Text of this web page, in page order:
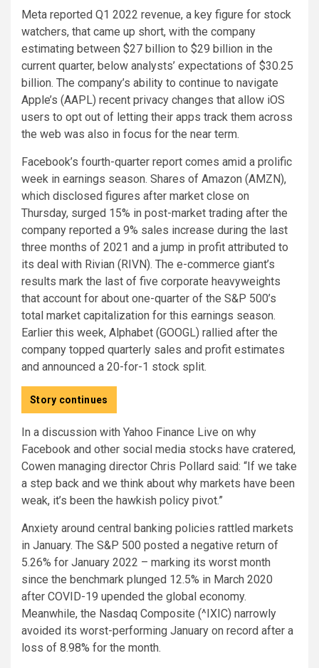
Meta reported Q1 2022 revenue, a key figure for stock
watchers, that came up short, with the company
estimating between $27 billion to $29 billion in the
current quarter, below analysts’ expectations of $30.25
billion. The company’s ability to continue to navigate
Apple’s (AAPL) recent privacy changes that allow iOS
users to opt out of letting their apps track them across
the web was also in focus for the near term.
Facebook’s fourth-quarter report comes amid a prolific
week in earnings season. Shares of Amazon (AMZN),
which disclosed figures after market close on
Thursday, surged 15% in post-market trading after the
company reported a 9% sales increase during the last
three months of 2021 and a jump in profit attributed to
its deal with Rivian (RIVN). The e-commerce giant’s
results mark the last of five corporate heavyweights
that account for about one-quarter of the S&P 500’s
total market capitalization for this earnings season.
Earlier this week, Alphabet (GOOGL) rallied after the
company topped quarterly sales and profit estimates
and announced a 20-for-1 stock split.
Story continues
In a discussion with Yahoo Finance Live on why
Facebook and other social media stocks have cratered,
Cowen managing director Chris Pollard said: “If we take
a step back and we think about why markets have been
weak, it’s been the hawkish policy pivot.”
Anxiety around central banking policies rattled markets
in January. The S&P 500 posted a negative return of
5.26% for January 2022 – marking its worst month
since the benchmark plunged 12.5% in March 2020
after COVID-19 upended the global economy.
Meanwhile, the Nasdaq Composite (^IXIC) narrowly
avoided its worst-performing January on record after a
loss of 8.98% for the month.